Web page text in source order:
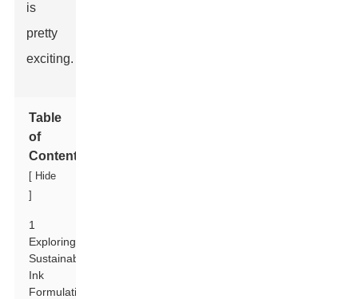
is
pretty
exciting.
Table
of
Contents
[ Hide
]
1
Exploring
Sustainable
Ink
Formulations